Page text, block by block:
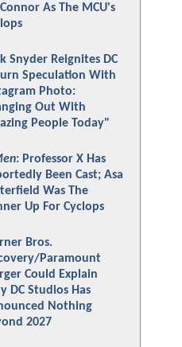
As The MCU's
Snyder Reignites DC
Speculation With
Photo:
Out With
People Today"
: Professor X Has
Been Cast; Asa
Was The
Up For Cyclops
Bros.
Paramount
Could Explain
DC Studios Has
Nothing
2027